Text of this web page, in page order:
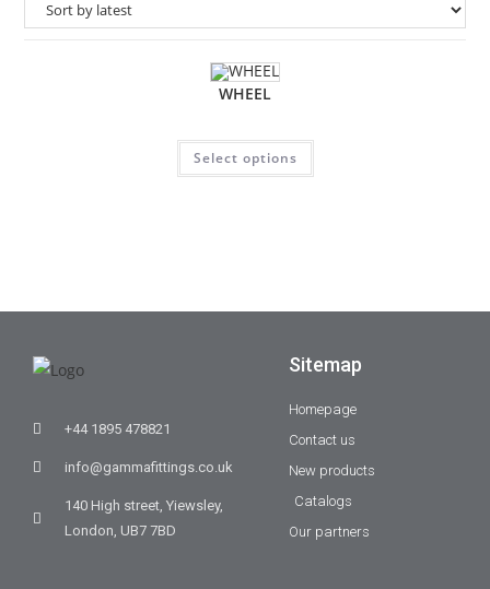
WHEEL
Select options
+44 1895 478821
info@gammafittings.co.uk
140 High street, Yiewsley,
London, UB7 7BD
Sitemap
Homepage
Contact us
New products
Catalogs
Our partners